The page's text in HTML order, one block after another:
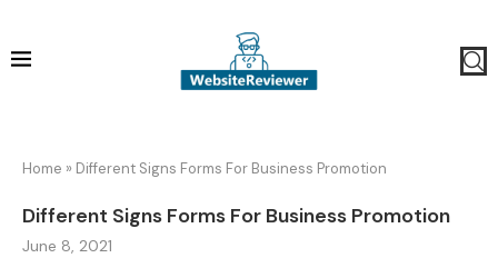
Home » Different Signs Forms For Business Promotion
Different Signs Forms For Business Promotion
June 8, 2021